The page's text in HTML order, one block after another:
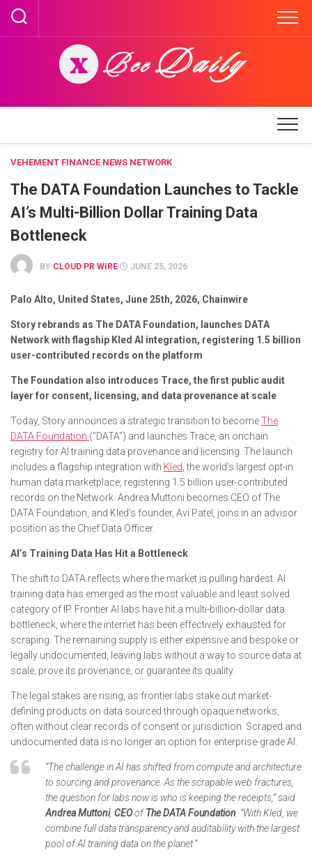
Skip
content
VEHEMENT FINANCE NEWS NETWORK
The DATA Foundation Launches to Tackle
AI’s Multi-Billion Dollar Training Data
Bottleneck
BY CLOUD PR WIRE JUNE 25, 2026
Palo Alto, United States, June 25th, 2026, Chainwire
Story rebrands as The DATA Foundation, launches DATA
Network with flagship Kled AI integration, registering 1.5 billion
user-contributed records on the platform
The Foundation also introduces Trace, the first public audit
layer for consent, licensing, and data provenance at scale
Today, Story announces a strategic transition to becomeThe
DATA Foundation (“DATA”) and launches Trace, an onchain
registry for AI training data provenance and licensing. The launch
includes a flagship integration with Kled , the world’s largest opt-in
human data marketplace, registering 1.5 billion user-contributed
records on the Network. Andrea Muttoni becomes CEO of The
DATA Foundation, and Kled’s founder, Avi Patel, joins in an advisor
position as the Chief Data Officer.
AI’s Training Data Has Hit a Bottleneck
The shift to DATA reflects where the market is pulling hardest. AI
training data has emerged as the most valuable and least solved
category of IP. Frontier AI labs have hit a multi-billion-dollar data
bottleneck, where the internet has been effectively exhausted for
scraping. The remaining supply is either expensive and bespoke or
legally undocumented, leaving labs without a way to source data at
scale, prove its provenance, or guarantee its quality.
The legal stakes are rising, as frontier labs stake out market-
defining products on data sourced through opaque networks,
often without clear records of consent or jurisdiction. Scraped and
undocumented data is no longer an option for enterprise-grade AI.
“The challenge in AI has shifted from compute and architecture
to sourcing and provenance. As the scrapable web fractures,
the question for labs now is who is keeping the receipts,” said
Andrea Muttoni, CEOofTheDATA Foundation . “With Kled, we
combine full data transparency and auditability with the largest
pool of AI training data on the planet.”